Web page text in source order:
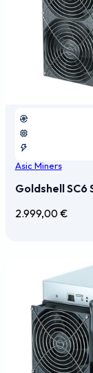
Asic Miners
Goldshell SC6
2.999,00€